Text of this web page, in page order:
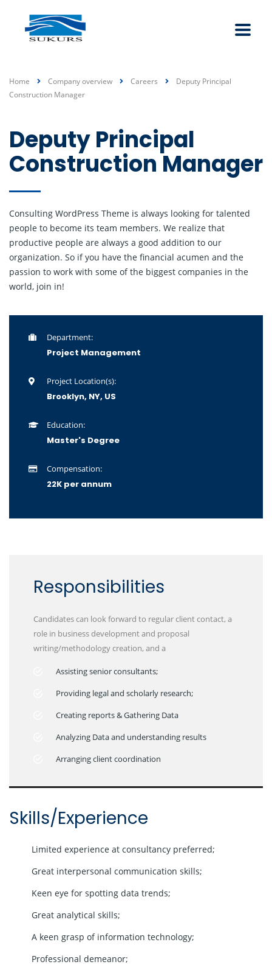
Home Company overview Careers
Deputy Principal
Construction Manager
Deputy Principal
Construction Manager
Consulting WordPress Theme is always looking for talented
people to become its team members. We realize that
productive people are always a good addition to our
organization. So if you have the financial acumen and the
passion to work with some of the biggest companies in the
world, join in!
Department:
Project Management
Project Location(s):
Brooklyn, NY, US
Education:
Master's Degree
Compensation:
22K per annum
Responsibilities
Candidates can look forward to regular client contact, a
role in business development and proposal
writing/methodology creation, and a
Assisting senior consultants;
Providing legal and scholarly research;
Creating reports & Gathering Data
Analyzing Data and understanding results
Arranging client coordination
Skills/Experience
Limited experience at consultancy preferred;
Great interpersonal communication skills;
Keen eye for spotting data trends;
Great analytical skills;
A keen grasp of information technology;
Professional demeanor;